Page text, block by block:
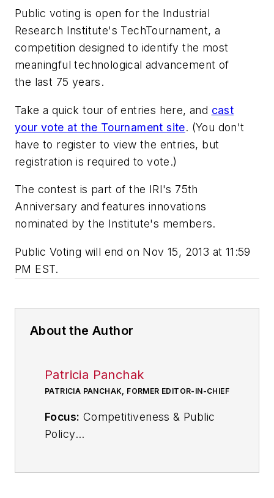
Public voting is open for the Industrial
Research Institute's TechTournament, a
competition designed to identify the most
meaningful technological advancement of
the last 75 years.
Take a quick tour of entries here, and cast
your vote at the Tournament site. (You don't
have to register to view the entries, but
registration is required to vote.)
The contest is part of the IRI's 75th
Anniversary and features innovations
nominated by the Institute's members.
Public Voting will end on Nov 15, 2013 at 11:59
PM EST.
About the Author
Patricia Panchak
PATRICIA PANCHAK, FORMER EDITOR-IN-CHIEF
Focus: Competitiveness & Public
Policy